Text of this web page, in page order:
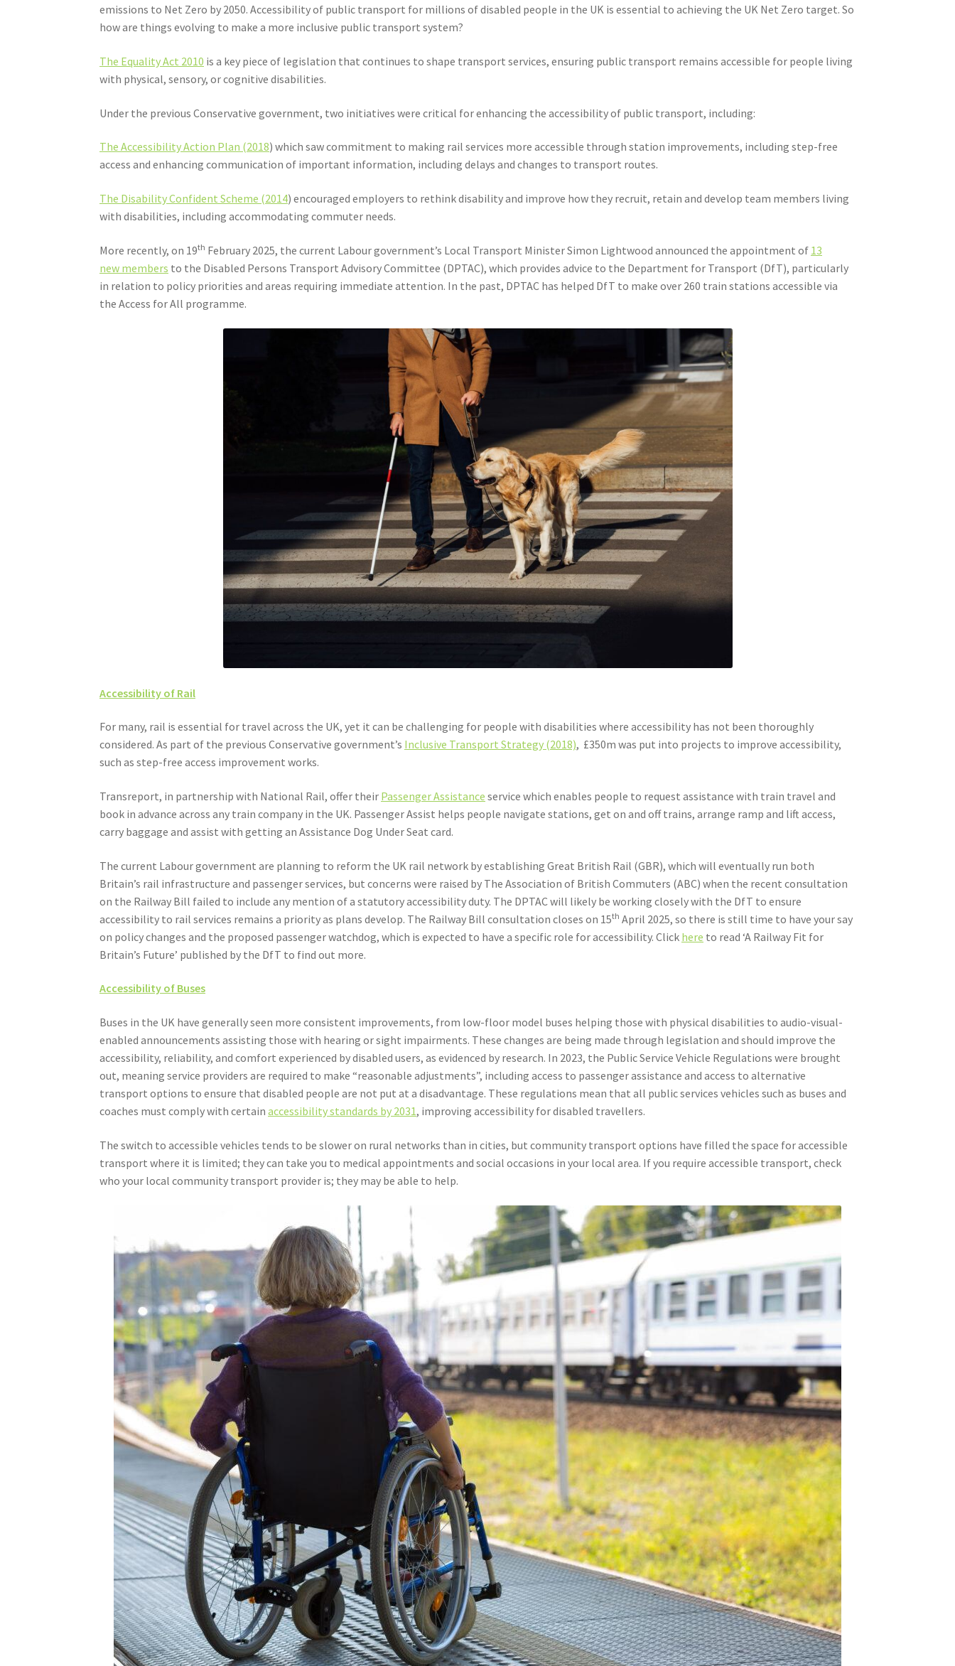
emissions to Net Zero by 2050. Accessibility of public transport for millions of disabled people in the UK is essential to achieving the UK Net Zero target. So
how are things evolving to make a more inclusive public transport system?
The Equality Act 2010 is a key piece of legislation that continues to shape transport services, ensuring public transport remains accessible for people living
with physical, sensory, or cognitive disabilities.
Under the previous Conservative government, two initiatives were critical for enhancing the accessibility of public transport, including:
The Accessibility Action Plan (2018) which saw commitment to making rail services more accessible through station improvements, including step-free
access and enhancing communication of important information, including delays and changes to transport routes.
The Disability Confident Scheme (2014) encouraged employers to rethink disability and improve how they recruit, retain and develop team members living
with disabilities, including accommodating commuter needs.
More recently, on 19th February 2025, the current Labour government’s Local Transport Minister Simon Lightwood announced the appointment of 13
new members to the Disabled Persons Transport Advisory Committee (DPTAC), which provides advice to the Department for Transport (DfT), particularly
in relation to policy priorities and areas requiring immediate attention. In the past, DPTAC has helped DfT to make over 260 train stations accessible via
the Access for All programme.
Accessibility of Rail
For many, rail is essential for travel across the UK, yet it can be challenging for people with disabilities where accessibility has not been thoroughly
considered. As part of the previous Conservative government’s Inclusive Transport Strategy (2018), £350m was put into projects to improve accessibility,
such as step-free access improvement works.
Transreport, in partnership with National Rail, offer their Passenger Assistance service which enables people to request assistance with train travel and
book in advance across any train company in the UK. Passenger Assist helps people navigate stations, get on and off trains, arrange ramp and lift access,
carry baggage and assist with getting an Assistance Dog Under Seat card.
The current Labour government are planning to reform the UK rail network by establishing Great British Rail (GBR), which will eventually run both
Britain’s rail infrastructure and passenger services, but concerns were raised by The Association of British Commuters (ABC) when the recent consultation
on the Railway Bill failed to include any mention of a statutory accessibility duty. The DPTAC will likely be working closely with the DfT to ensure
accessibility to rail services remains a priority as plans develop. The Railway Bill consultation closes on 15th April 2025, so there is still time to have your say
on policy changes and the proposed passenger watchdog, which is expected to have a specific role for accessibility. Click here to read ‘A Railway Fit for
Britain’s Future’ published by the DfT to find out more.
Accessibility of Buses
Buses in the UK have generally seen more consistent improvements, from low-floor model buses helping those with physical disabilities to audio-visual-
enabled announcements assisting those with hearing or sight impairments. These changes are being made through legislation and should improve the
accessibility, reliability, and comfort experienced by disabled users, as evidenced by research. In 2023, the Public Service Vehicle Regulations were brought
out, meaning service providers are required to make “reasonable adjustments”, including access to passenger assistance and access to alternative
transport options to ensure that disabled people are not put at a disadvantage. These regulations mean that all public services vehicles such as buses and
coaches must comply with certainaccessibility standards by 2031, improving accessibility for disabled travellers.
The switch to accessible vehicles tends to be slower on rural networks than in cities, but community transport options have filled the space for accessible
transport where it is limited; they can take you to medical appointments and social occasions in your local area. If you require accessible transport, check
who your local community transport provider is; they may be able to help.